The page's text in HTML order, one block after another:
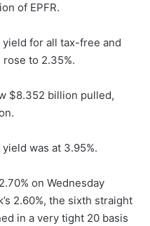
of EPFR.
for all tax-free and
to 2.35%.
$8.352 billion pulled,
was at 3.95%.
on Wednesday
2.60%, the sixth straight
in a very tight 20 basis